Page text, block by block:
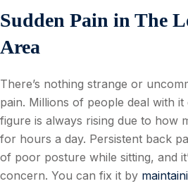
Sudden Pain in The
Area
There’s nothing strange or
pain. Millions of people deal with it
figure is always rising due to how
for hours a day. Persistent back
of poor posture while sitting, and
concern. You can fix it by